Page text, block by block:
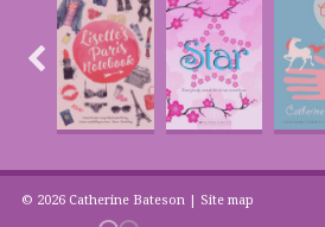
© 2026 Catherine Bateson | Site map